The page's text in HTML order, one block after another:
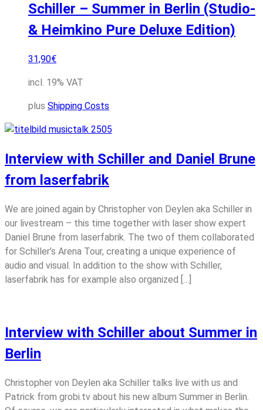
Schiller – Summer in Berlin (Studio-
& Heimkino Pure Deluxe Edition)
31,90€
incl. 19% VAT
plus Shipping Costs
Interview with Schiller and Daniel Brune
from laserfabrik
We are joined again by Christopher von Deylen aka Schiller in
our livestream – this time together with laser show expert
Daniel Brune from laserfabrik. The two of them collaborated
for Schiller’s Arena Tour, creating a unique experience of
audio and visual. In addition to the show with Schiller,
laserfabrik has for example also organized […]
Interview with Schiller about Summer in
Berlin
Christopher von Deylen aka Schiller talks live with us and
Patrick from grobi.tv about his new album Summer in Berlin.